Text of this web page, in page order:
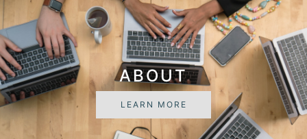
ABOUT
LEARN MORE